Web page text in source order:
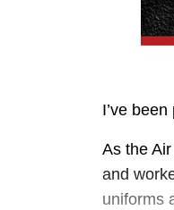
I’ve
As the
and
uniforms